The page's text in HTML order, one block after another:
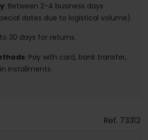
: Between 2-4 business days
dates due to logistical volume).
30 days for returns.
: Pay with card, bank transfer,
installments.
Ref. 73312